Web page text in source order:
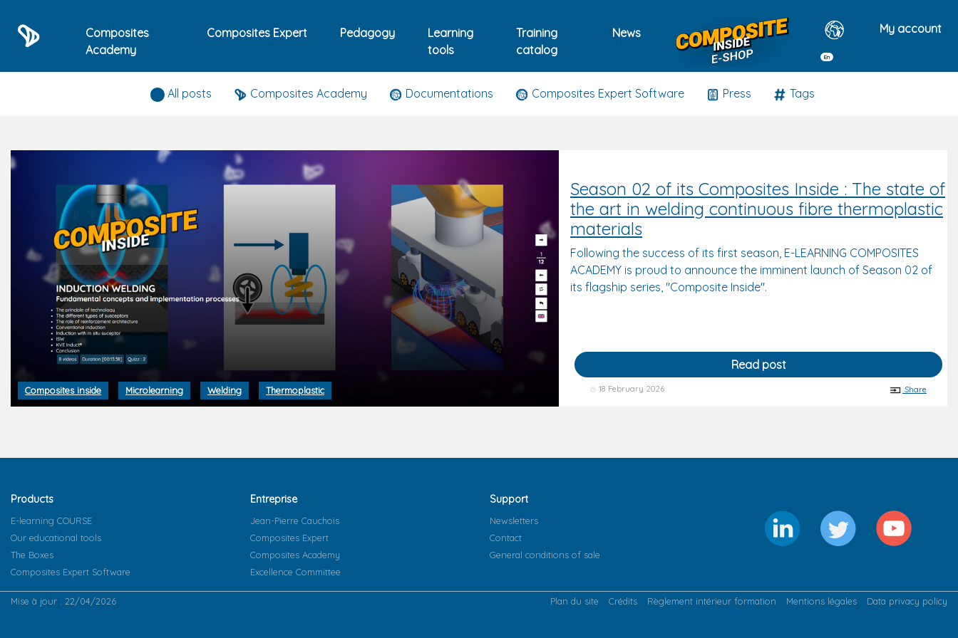
Composites
Academy
Composites Expert Pedagogy
Learning
tools
Training
catalog
News
En
My account
Composites expert news
All posts Composites Academy Documentations Composites Expert Software Press Tags
Season 02 of its Composites Inside : The state of
the art in welding continuous fibre thermoplastic
materials
Following the success of its first season, E-LEARNING COMPOSITES
ACADEMY is proud to announce the imminent launch of Season 02 of
its flagship series, "Composite Inside".
Read post
18 February 2026 Share
Composites inside Microlearning Welding Thermoplastic
Products
E-learning COURSE
Our educational tools
The Boxes
Composites Expert Software
Entreprise
Jean-Pierre Cauchois
Composites Expert
Composites Academy
Excellence Committee
Support
Newsletters
Contact
General conditions of sale
Mise à jour : 22/04/2026 Plan du site Crédits Règlement intérieur formation Mentions légales Data privacy policy